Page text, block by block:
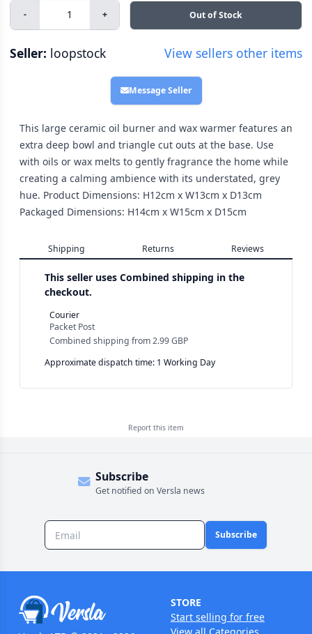
- + Out of Stock
Seller: loopstock View sellers other items
Message Seller
This large ceramic oil burner and wax warmer features an
extra deep bowl and triangle cut outs at the base. Use
with oils or wax melts to gently fragrance the home while
creating a calming ambience with its understated, grey
hue. Product Dimensions: H12cm x W13cm x D13cm
Packaged Dimensions: H14cm x W15cm x D15cm
Shipping Returns Reviews
This seller uses Combined shipping in the
checkout.
Courier
Packet Post
Combined shipping from2.99 GBP
Approximate dispatch time: 1 Working Day
Report this item
Subscribe
Get notified on Versla news
Subscribe
STORE
Start selling for free